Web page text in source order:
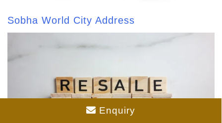
Sobha World City Address
Enquiry